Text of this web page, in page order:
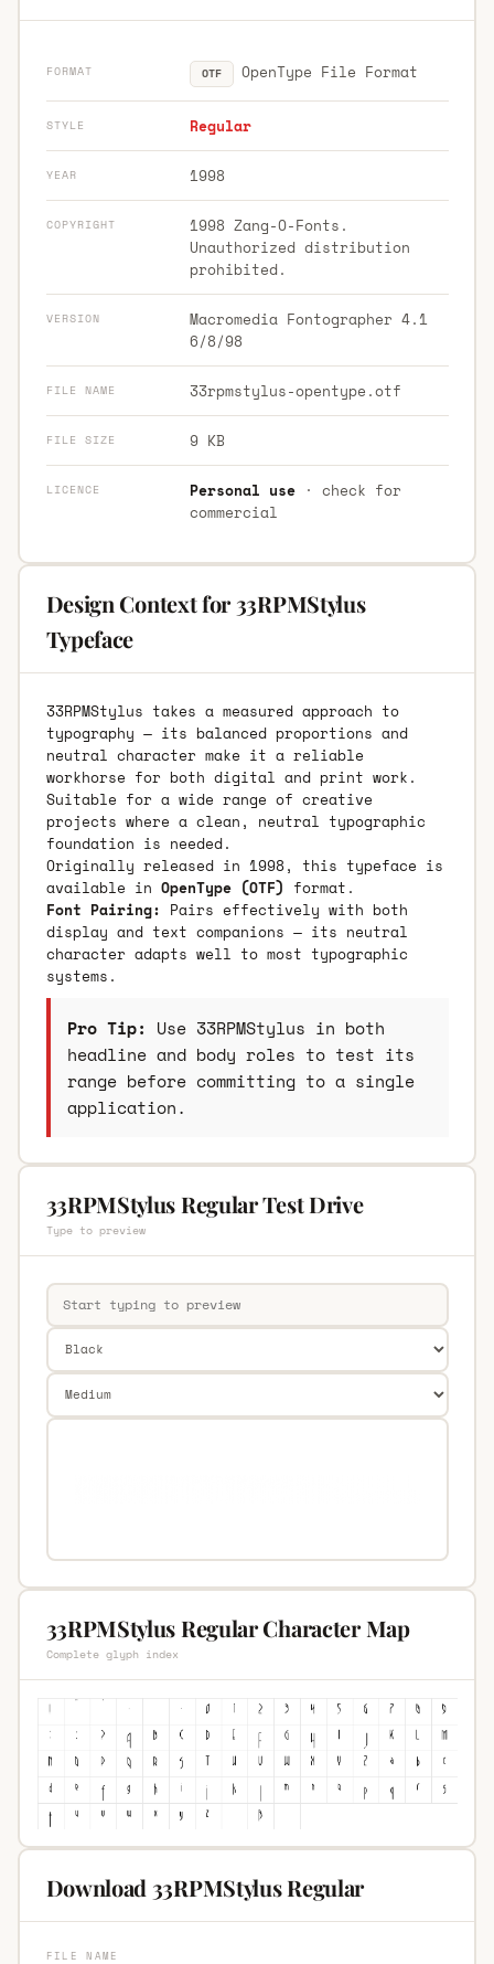
FORMAT OTF OpenType File Format
STYLE Regular
YEAR 1998
COPYRIGHT
1998 Zang-O-Fonts.
Unauthorized distribution
prohibited.
VERSION
Macromedia Fontographer 4.1
6/8/98
FILE NAME 33rpmstylus-opentype.otf
FILE SIZE 9 KB
LICENCE Personal use· check for
commercial
Design Context for 33RPMStylus
Typeface
33RPMStylus takes a measured approach to
typography — its balanced proportions and
neutral character make it a reliable
workhorse for both digital and print work.
Suitable for a wide range of creative
projects where a clean, neutral typographic
foundation is needed.
Originally released in 1998, this typeface is
available in OpenType (OTF) format.
Font Pairing: Pairs effectively with both
display and text companions — its neutral
character adapts well to most typographic
systems.
Pro Tip: Use 33RPMStylus in both
headline and body roles to test its
range before committing to a single
application.
33RPMStylus Regular Test Drive
Type to preview
33RPMStylus Regular Character Map
Complete glyph index
Download 33RPMStylus Regular
FILE NAME